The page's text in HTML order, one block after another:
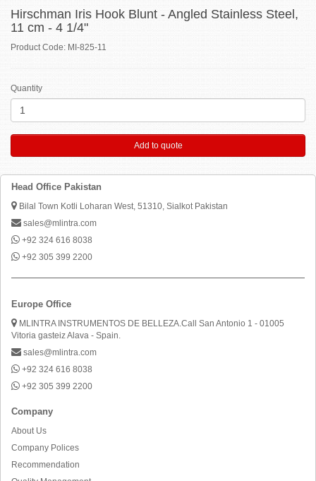
Hirschman Iris Hook Blunt - Angled Stainless Steel,
11 cm - 4 1/4"
Product Code: MI-825-11
Quantity
Add to quote
Head Office Pakistan
Bilal Town Kotli Loharan West, 51310, Sialkot Pakistan
sales@mlintra.com
+92 324 616 8038
+92 305 399 2200
Europe Office
MLINTRA INSTRUMENTOS DE BELLEZA.Call San Antonio 1 - 01005
Vitoria gasteiz Alava - Spain.
sales@mlintra.com
+92 324 616 8038
+92 305 399 2200
Company
About Us
Company Polices
Recommendation